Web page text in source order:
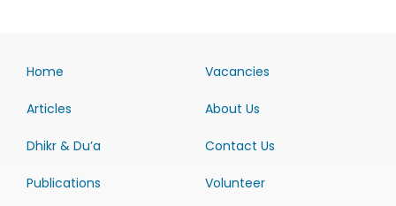
Home
Articles
Dhikr & Du’a
Publications
Vacancies
About Us
Contact Us
Volunteer